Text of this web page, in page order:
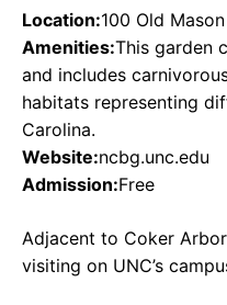
Location:100 Old
Amenities:This garden
and includes
habitats representing
Carolina.
Website:ncbg.unc.edu
Admission:Free
Adjacent to Coker
visiting on UNC’s